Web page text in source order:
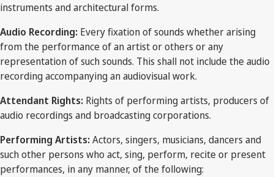
instruments and architectural forms.
Audio Recording: Every fixation of sounds whether arising
from the performance of an artist or others or any
representation of such sounds. This shall not include the audio
recording accompanying an audiovisual work.
Attendant Rights: Rights of performing artists, producers of
audio recordings and broadcasting corporations.
Performing Artists:Actors, singers, musicians, dancers and
such other persons who act, sing, perform, recite or present
performances, in any manner, of the following: